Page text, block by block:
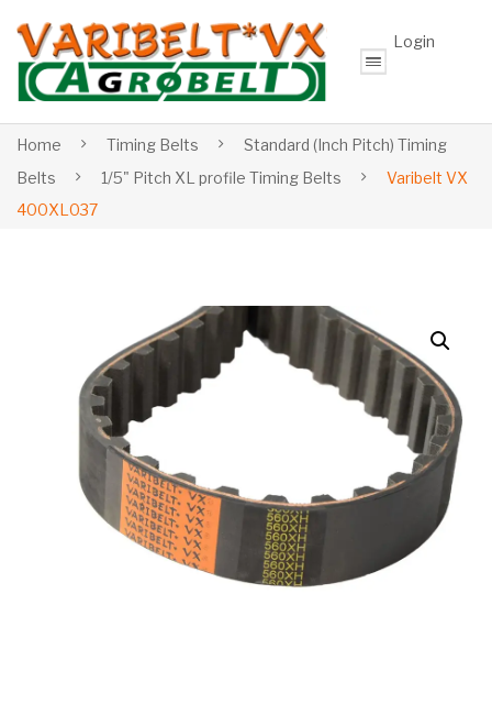
Login
Home Timing Belts
Standard (Inch Pitch) Timing
Belts
1/5" Pitch XL profile Timing Belts
Varibelt VX
400XL037